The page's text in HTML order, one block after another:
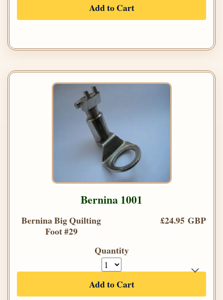
Add to Cart
Bernina 1001
Bernina Big Quilting
Foot #29
£24.95 GBP
Quantity
Add to Cart